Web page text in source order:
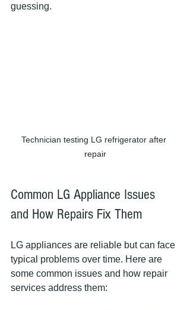
guessing.
Technician testing LG refrigerator after
repair
Common LG Appliance Issues
and How Repairs Fix Them
LG appliances are reliable but can face
typical problems over time. Here are
some common issues and how repair
services address them: